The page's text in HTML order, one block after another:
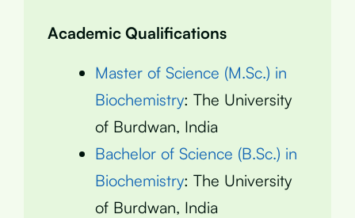
Academic Qualifications
Master of Science (M.Sc.) in
Biochemistry: The University
of Burdwan, India
Bachelor of Science (B.Sc.) in
Biochemistry: The University
of Burdwan, India